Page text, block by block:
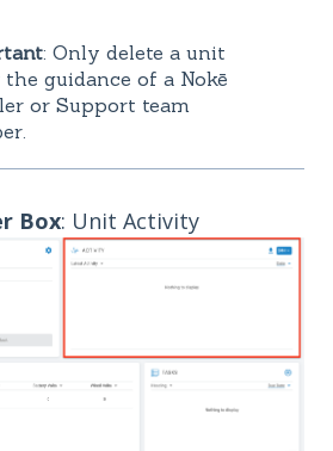
: Only delete a unit
guidance of a Nokē
or Support team
Box: Unit Activity